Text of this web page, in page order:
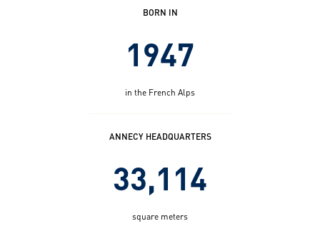
BORN IN
1947
in the French Alps
ANNECY HEADQUARTERS
33,114
square meters